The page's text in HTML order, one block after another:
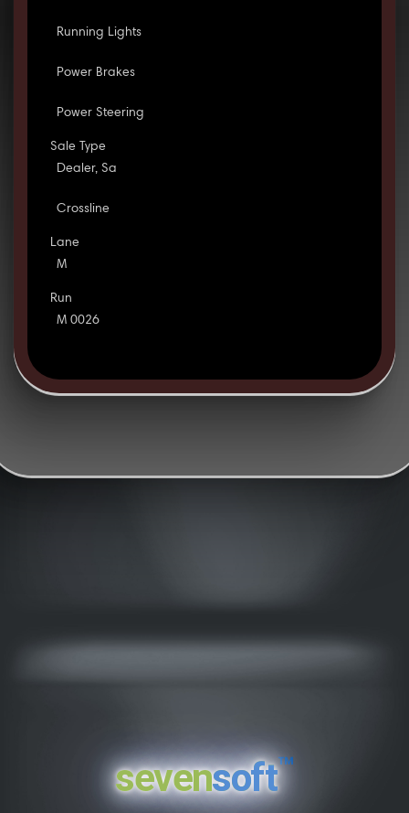
Running Lights
Power Brakes
Power Steering
Sale Type
Dealer, Sa
Crossline
Lane
M
Run
M 0026
sevensoft™